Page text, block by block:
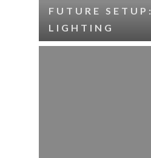
FUTURE SETUP:
LIGHTING